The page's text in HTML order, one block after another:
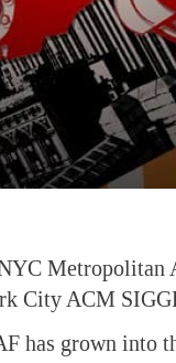
Metropolitan
City ACM
has grown